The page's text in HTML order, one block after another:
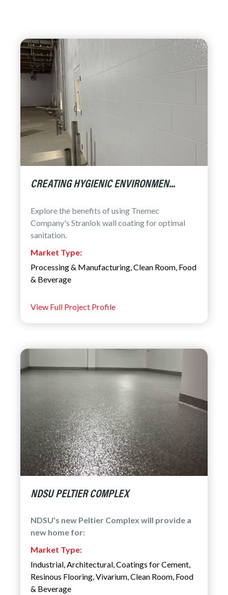
CREATING HYGIENIC ENVIRONMEN...
Explore the benefits of using Tnemec
Company's Stranlok wall coating for optimal
sanitation.
Market Type:
Processing & Manufacturing Clean Room Food
& Beverage
View Full Project Profile
NDSU PELTIER COMPLEX
NDSU's new Peltier Complex will provide a
new home for:
Market Type:
Industrial,Architectural,Coatings for Cement,
Resinous Flooring,Vivarium,Clean Room, Food
& Beverage